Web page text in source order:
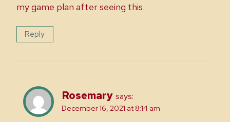
my game plan after seeing this.
Reply
Rosemary says:
December 16, 2021 at 8:14 am